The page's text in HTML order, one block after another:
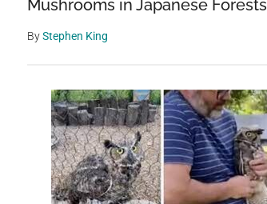
Mushrooms in Japanese Forests
ByStephen King